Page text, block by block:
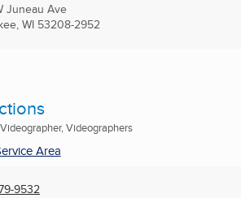
Juneau Ave
WI 53208-2952
Videographers
Area
9532